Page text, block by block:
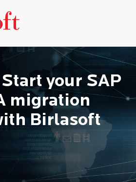
your SAP
migration
Birlasoft